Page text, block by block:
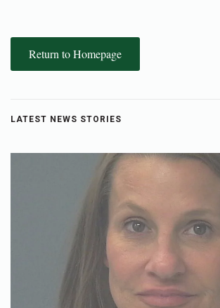
Return to Homepage
LATEST NEWS STORIES